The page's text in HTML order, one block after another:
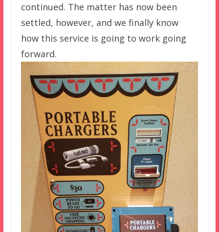
continued. The matter has now been
settled, however, and we finally know
how this service is going to work going
forward.